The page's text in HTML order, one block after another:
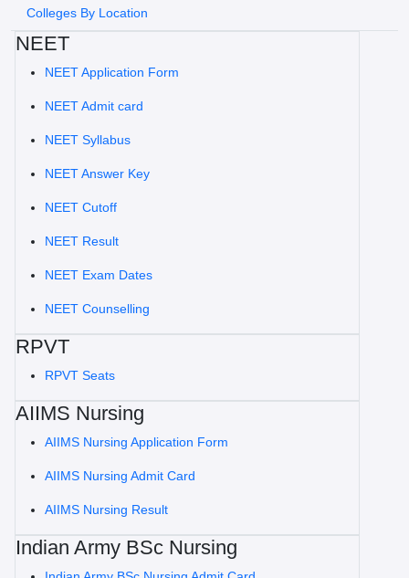
Colleges By Location
NEET
NEET Application Form
NEET Admit card
NEET Syllabus
NEET Answer Key
NEET Cutoff
NEET Result
NEET Exam Dates
NEET Counselling
RPVT
RPVT Seats
AIIMS Nursing
AIIMS Nursing Application Form
AIIMS Nursing Admit Card
AIIMS Nursing Result
Indian Army BSc Nursing